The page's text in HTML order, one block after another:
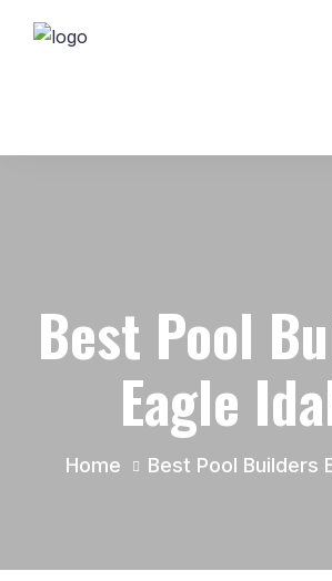
Best Pool
Eagle
Home Best Pool Builders